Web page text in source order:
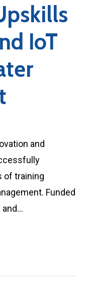
IoT
and
of training
Funded
and…